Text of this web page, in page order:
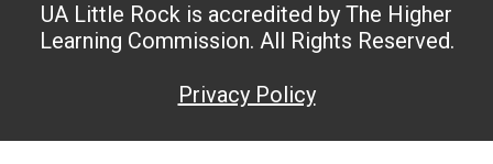
UA Little Rock is accredited by The Higher
Learning Commission. All Rights Reserved.
Privacy Policy